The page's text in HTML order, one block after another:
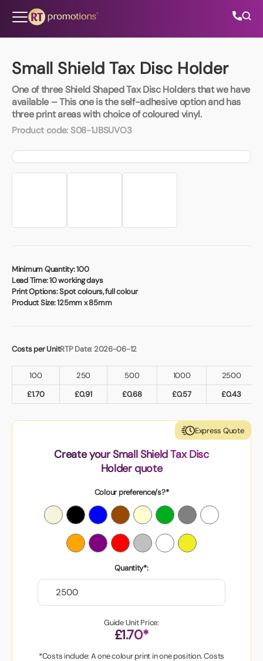
Small Shield Tax Disc Holder
One of three Shield Shaped Tax Disc Holders that we have
available – This one is the self-adhesive option and has
three print areas with choice of coloured vinyl.
Product code: S08-1JBSUVO3
Minimum Quantity:100
Lead Time:10 working days
Print Options:Spot colours, full colour
Product Size:125mm x 85mm
Costs per UnitRTP Date: 2026-06-12
100 250 500 1000
2500
£1.70 £0.91 £0.68 £0.57 £0.43
Express Quote
Create your Small Shield Tax Disc
Holder quote
Colour preference/s?*
Quantity*:
Guide Unit Price:
£1.70*
*Costs include: A one colour print in one position. Costs
All Categories
About Us
Contact Us